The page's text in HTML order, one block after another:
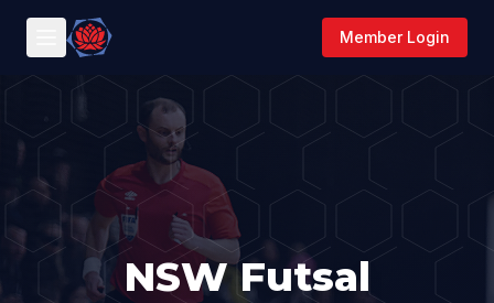
Member Login
NSW Futsal